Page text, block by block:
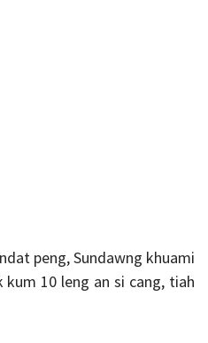
peng, Sundawng khuami
kum 10 leng an si cang, tiah